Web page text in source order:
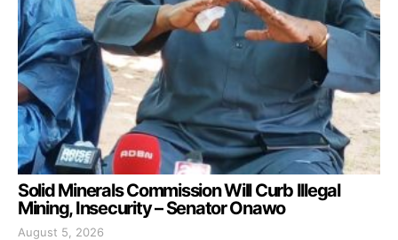
Solid Minerals Commission Will Curb Illegal
Mining, Insecurity – Senator Onawo
August 5, 2026